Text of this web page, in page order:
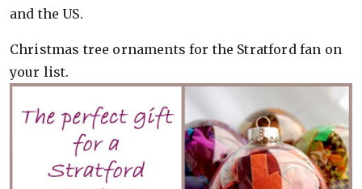
and the US.
Christmas tree ornaments for the Stratford fan on
your list.